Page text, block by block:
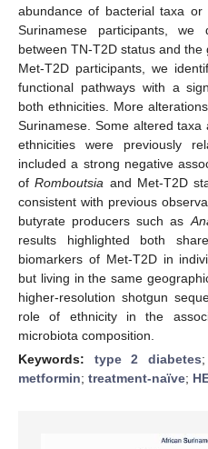
abundance of bacterial taxa or
Surinamese participants,
between TN-T2D status and
Met-T2D participants, we
functional pathways with a
both ethnicities. More
Surinamese. Some altered
ethnicities were previously
included a strong negative
ofRomboutsia and Met-T2D
consistent with previous
butyrate producers such as
results highlighted both
biomarkers of Met-T2D in
but living in the same
higher-resolution shotgun
role of ethnicity in the
microbiota composition.
Keywords: type 2 diabetes;
metformin; treatment-naïve;